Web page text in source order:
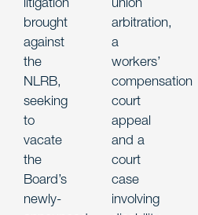
brought
against
the
NLRB,
seeking
to
vacate
the
Board’s
newly-
arbitration,
a
workers’
compensation
court
appeal
and a
court
case
involving